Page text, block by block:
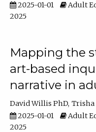
2025-01-01
Adult
2025
Mapping the
art-based
narrative in
David Willis PhD Trisha
2025-01-01
Adult
2025